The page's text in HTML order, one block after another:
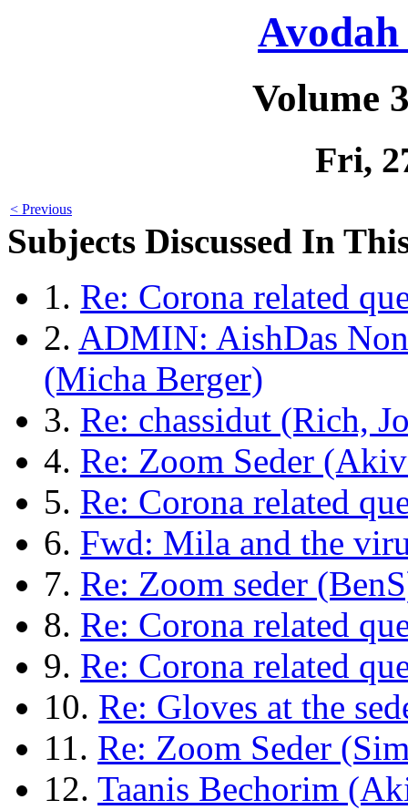
Volume
Fri,
< Previous
Subjects Discussed In
1. Re: Corona related
2. ADMIN: AishDas
(Micha Berger)
3. Re: chassidut (Rich,
4. Re: Zoom Seder
5. Re: Corona related
6. Fwd: Mila and the
7. Re: Zoom seder
8. Re: Corona related
9. Re: Corona related
10. Re: Gloves at the
11. Re: Zoom Seder
12. Taanis Bechorim